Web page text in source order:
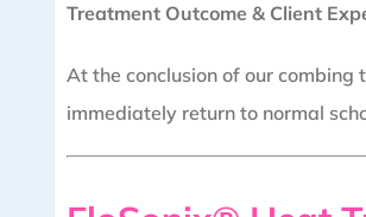
Treatment Outcome & Client
At the conclusion of our
immediately return to normal